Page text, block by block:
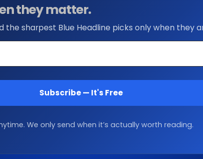
they matter.
the sharpest Blue Headline picks only when they
Subscribe — It's Free
We only send when it’s actually worth reading.